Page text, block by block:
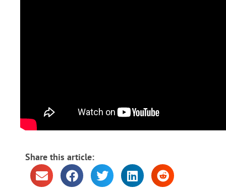
Share this article: